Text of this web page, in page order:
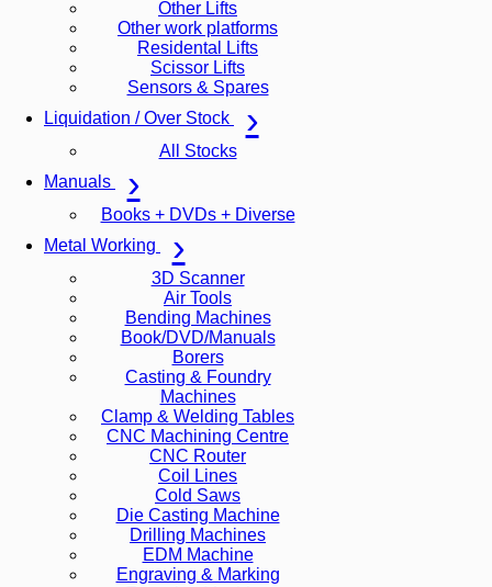
Other Lifts
Other work platforms
Residental Lifts
Scissor Lifts
Sensors & Spares
Liquidation / Over Stock
All Stocks
Manuals
Books + DVDs + Diverse
Metal Working
3D Scanner
Air Tools
Bending Machines
Book/DVD/Manuals
Borers
Casting & Foundry
Machines
Clamp & Welding Tables
CNC Machining Centre
CNC Router
Coil Lines
Cold Saws
Die Casting Machine
Drilling Machines
EDM Machine
Engraving & Marking